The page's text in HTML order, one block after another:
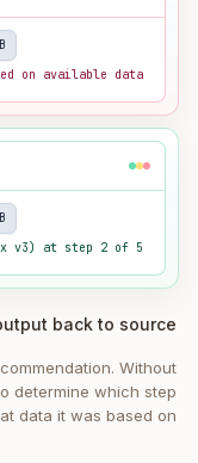
on available data.
v3) at step 2 of 5.
back to source
Without
determine which step
data it was based on.